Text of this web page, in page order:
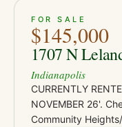
ACTIVE JUST
FOR SALE
$145,000
1707 N
Indianapolis
CURRENTLY
NOVEMBER 26'.
Community